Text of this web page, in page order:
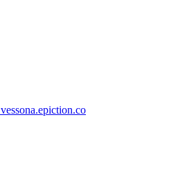
vessona.epiction.co